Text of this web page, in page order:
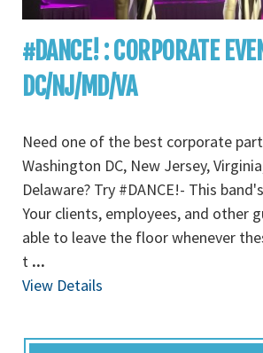
#DANCE! : CORPORATE
DC/NJ/MD/VA
Need one of the best corporate
Washington DC, New Jersey,
Delaware? Try #DANCE!- This
Your clients, employees, and other
able to leave the floor whenever
t ...
View Details